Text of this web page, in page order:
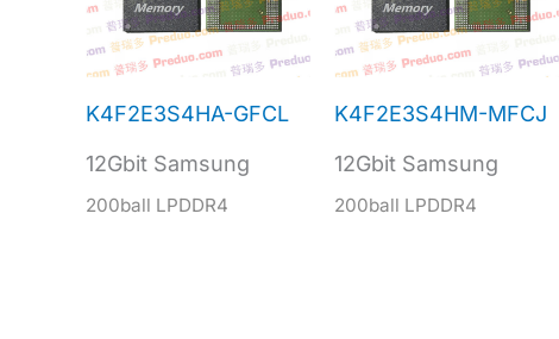
K4F2E3S4HA-GFCL
12Gbit Samsung
200ball LPDDR4
K4F2E3S4HM-MFCJ
12Gbit Samsung
200ball LPDDR4